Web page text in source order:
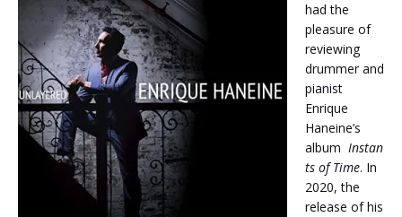
had the
pleasure of
reviewing
drummer and
pianist
Enrique
Haneine’s
album Instan
ts of Time. In
2020, the
release of his